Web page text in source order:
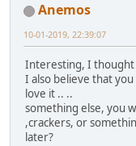
Anemos
10-01-2019, 22:39:07
Interesting, I thought
I also believe that
love it .. ..
something else, you
,crackers, or
later?